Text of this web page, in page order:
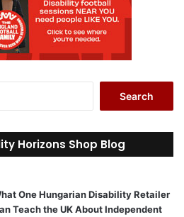
r
c
o
r
Horizons Shop Blog
One Hungarian Disability Retailer
Teach the UK About Independent